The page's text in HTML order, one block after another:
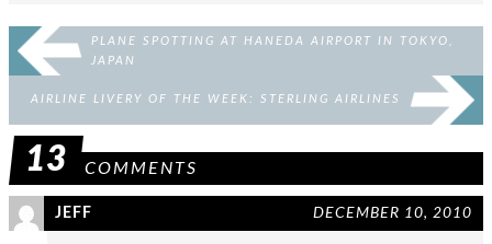
PLANE SPOTTING AT HANEDA AIRPORT IN TOKYO,
JAPAN
AIRLINE LIVERY OF THE WEEK: STERLING AIRLINES
13 COMMENTS
JEFF DECEMBER 10, 2010